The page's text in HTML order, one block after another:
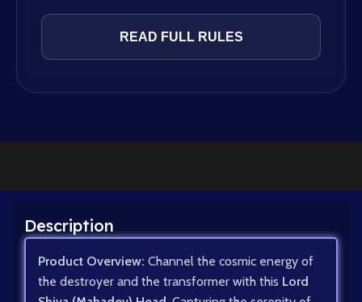
READ FULL RULES
Description
Product Overview: Channel the cosmic energy of
the destroyer and the transformer with this Lord